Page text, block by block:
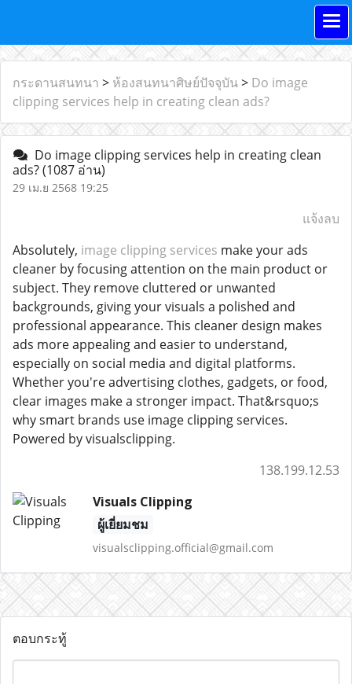
กระดานสนทนา > ห้องสนทนาศิษย์ปัจจุบัน> Do image
clipping services help in creating clean ads?
Do image clipping services help in creating clean
ads?(1087 อ่าน)
29 เม.ย 2568 19:25
แจ้งลบ
Absolutely, image clipping services make your ads
cleaner by focusing attention on the main product or
subject. They remove cluttered or unwanted
backgrounds, giving your visuals a polished and
professional appearance. This cleaner design makes
ads more appealing and easier to understand,
especially on social media and digital platforms.
Whether you're advertising clothes, gadgets, or food,
clear images make a stronger impact. That&rsquo;s
why smart brands use image clipping services.
Powered by visualsclipping.
138.199.12.53
Visuals Clipping
ผู้เยี่ยมชม
visualsclipping.official@gmail.com
ตอบกระทู้